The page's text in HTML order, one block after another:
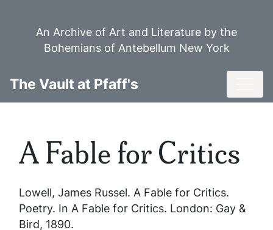
An Archive of Art and Literature by the
Bohemians of Antebellum New York
The Vault at Pfaff's
A Fable for Critics
Lowell, James Russel. A Fable for Critics.
Poetry. In A Fable for Critics. London: Gay &
Bird, 1890.